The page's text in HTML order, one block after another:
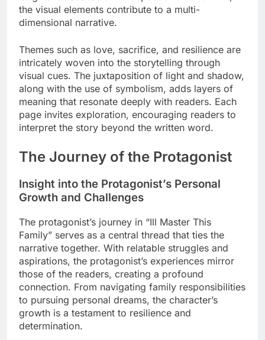
the visual elements contribute to a multi-
dimensional narrative.
Themes such as love, sacrifice, and resilience are
intricately woven into the storytelling through
visual cues. The juxtaposition of light and shadow,
along with the use of symbolism, adds layers of
meaning that resonate deeply with readers. Each
page invites exploration, encouraging readers to
interpret the story beyond the written word.
The Journey of the Protagonist
Insight into the Protagonist’s Personal
Growth and Challenges
The protagonist’s journey in “Ill Master This
Family” serves as a central thread that ties the
narrative together. With relatable struggles and
aspirations, the protagonist’s experiences mirror
those of the readers, creating a profound
connection. From navigating family responsibilities
to pursuing personal dreams, the character’s
growth is a testament to resilience and
determination.